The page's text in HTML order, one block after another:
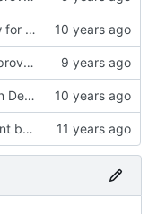
added GUI window for upcoming email details
Some cosmetic improvements in menu and in About window
added status bar in Details window
added save account button and account removal warning